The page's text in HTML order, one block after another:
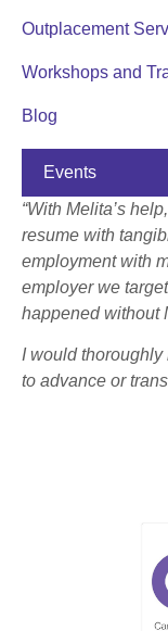
Outplacement
Workshops and
Blog
Events
“With Melita’s
resume with
employment with
employer we
happened without
I would
to advance or